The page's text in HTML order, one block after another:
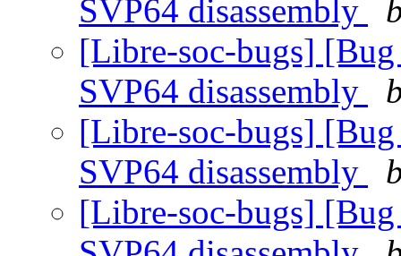
SVP64 disassembly
[Libre-soc-bugs]
SVP64 disassembly
[Libre-soc-bugs]
SVP64 disassembly
[Libre-soc-bugs]